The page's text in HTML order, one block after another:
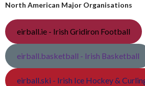
North American Major Organisations
eirball.ie - Irish Gridiron Football
eirball.basketball - Irish Basketball
eirball.ski - Irish Ice Hockey &